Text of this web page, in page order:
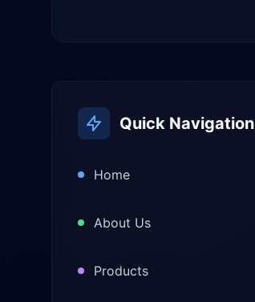
Quick Navigation
Home
About Us
Products